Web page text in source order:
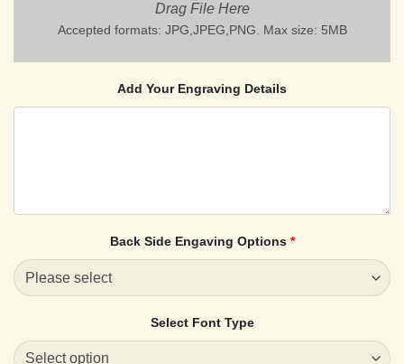
Drag File Here
Accepted formats: JPG,JPEG,PNG. Max size: 5MB
Add Your Engraving Details
Back Side Engaving Options*
Select Font Type